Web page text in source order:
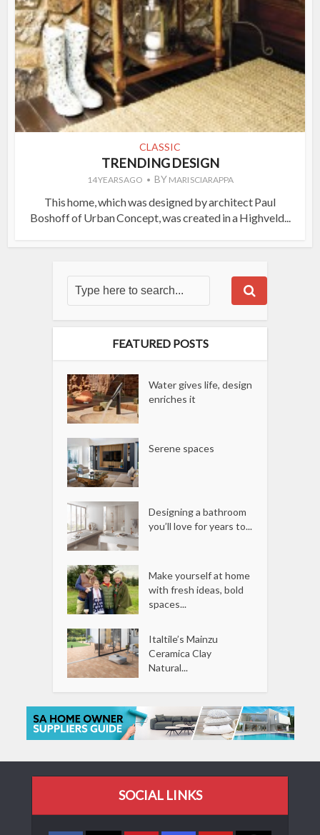
CLASSIC
TRENDING DESIGN
14 YEARS AGO BY MARI SCIARAPPA
This home, which was designed by architect Paul
Boshoff of Urban Concept, was created in a Highveld...
FEATURED POSTS
Water gives life, design
enriches it
Serene spaces
Designing a bathroom
you’ll love for years to...
Make yourself at home
with fresh ideas, bold
spaces...
Italtile’s Mainzu
Ceramica Clay
Natural...
SOCIAL LINKS